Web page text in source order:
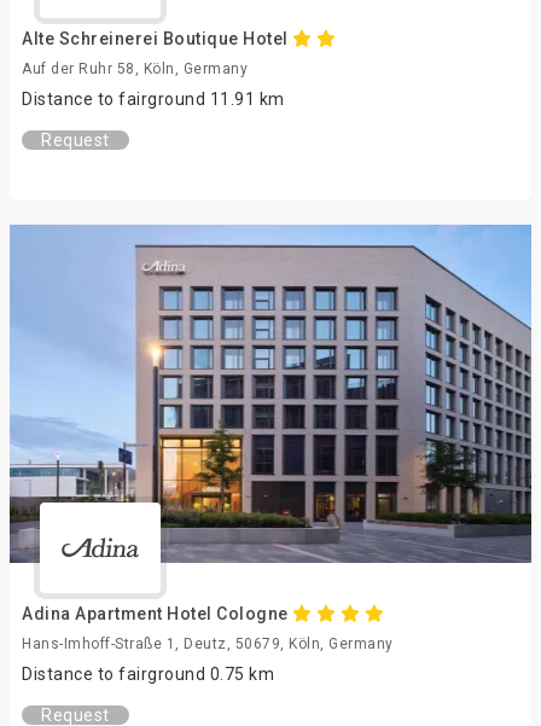
Alte Schreinerei Boutique Hotel
Auf der Ruhr 58, Köln, Germany
Distance to fairground 11.91 km
Request
Adina Apartment Hotel Cologne
Hans-Imhoff-Straße 1, Deutz, 50679, Köln, Germany
Distance to fairground 0.75 km
Request